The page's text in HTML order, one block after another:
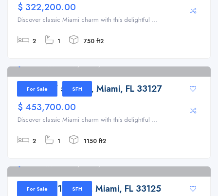
$ 322,200.00
Discover classic Miami charm with this delightful ...
2 1 750 ft2
5920 NW 5th Ave, Miami, FL 33127
For Sale SFH
5920 NW 5th Ave, Miami, FL 33127
$ 453,700.00
Discover classic Miami charm with this delightful ...
2 1 1150 ft2
2761 NW 16th Ter, Miami, FL 33125
For Sale SFH
2761 NW 16th Ter, Miami, FL 33125